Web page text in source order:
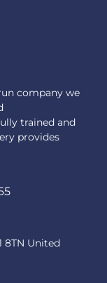
company we
trained and
provides
8TN United